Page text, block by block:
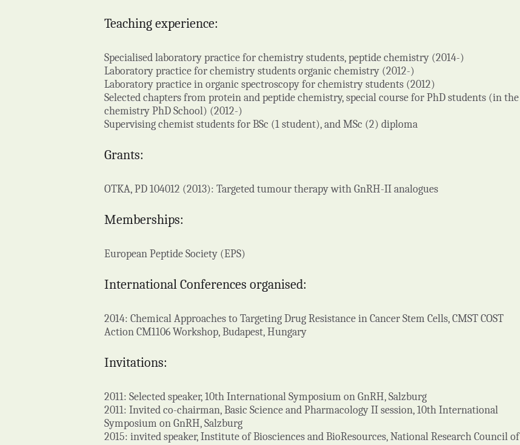
Teaching experience:
Specialised laboratory practice for chemistry students, peptide chemistry (2014-)
Laboratory practice for chemistry students organic chemistry (2012-)
Laboratory practice in organic spectroscopy for chemistry students (2012)
Selected chapters from protein and peptide chemistry, special course for PhD students (in the
chemistry PhD School) (2012-)
Supervising chemist students for BSc (1 student), and MSc (2) diploma
Grants:
OTKA, PD 104012 (2013): Targeted tumour therapy with GnRH-II analogues
Memberships:
European Peptide Society (EPS)
International Conferences organised:
2014: Chemical Approaches to Targeting Drug Resistance in Cancer Stem Cells, CMST COST
Action CM1106 Workshop, Budapest, Hungary
Invitations:
2011: Selected speaker, 10th International Symposium on GnRH, Salzburg
2011: Invited co-chairman, Basic Science and Pharmacology II session, 10th International
Symposium on GnRH, Salzburg
2015: invited speaker, Institute of Biosciences and BioResources, National Research Council of